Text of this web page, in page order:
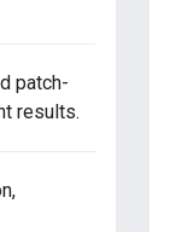
patch-
results.